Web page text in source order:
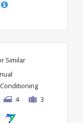
Similar
4 3